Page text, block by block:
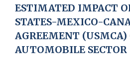
ESTIMATED IMPACT
STATES-MEXICO-
AGREEMENT (USMCA)
AUTOMOBILE SECTOR